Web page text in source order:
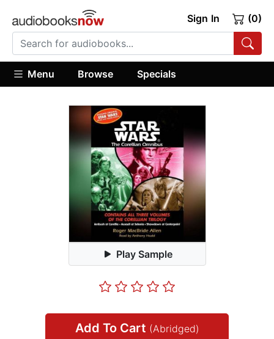
Sign In (0)
Menu Browse Specials
Play Sample
Add To Cart (Abridged)